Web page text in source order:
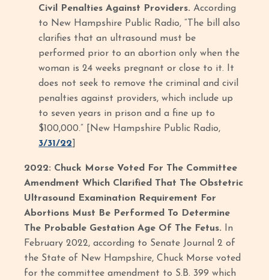
Civil Penalties Against Providers. According
to New Hampshire Public Radio, “The bill also
clarifies that an ultrasound must be
performed prior to an abortion only when the
woman is 24 weeks pregnant or close to it. It
does not seek to remove the criminal and civil
penalties against providers, which include up
to seven years in prison and a fine up to
$100,000.” [New Hampshire Public Radio,
3/31/22
2022: Chuck Morse Voted For The Committee
Amendment Which Clarified That The Obstetric
Ultrasound Examination Requirement For
Abortions Must Be Performed To Determine
The Probable Gestation Age Of The Fetus.
In
February 2022, according to Senate Journal 2 of
the State of New Hampshire, Chuck Morse voted
for the committee amendment to S.B. 399 which